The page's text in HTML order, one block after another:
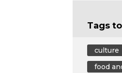
Tags
culture
food